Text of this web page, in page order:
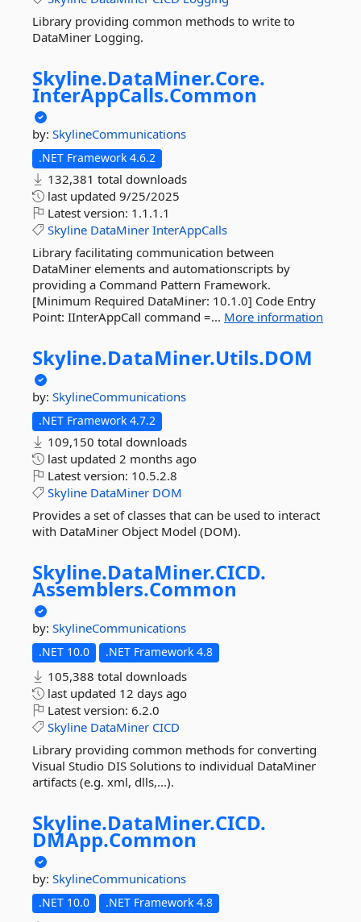
Library providing common methods to write to
DataMiner Logging.
Skyline.DataMiner.Core.
InterAppCalls.Common
by: SkylineCommunications
.NET Framework 4.6.2
132,381 total downloads
last updated 9/25/2025
Latest version: 1.1.1.1
Skyline DataMiner InterAppCalls
Library facilitating communication between
DataMiner elements and automationscripts by
providing a Command Pattern Framework.
[Minimum Required DataMiner: 10.1.0] Code Entry
Point: IInterAppCall command =... More information
Skyline.DataMiner.Utils.DOM
by: SkylineCommunications
.NET Framework 4.7.2
109,150 total downloads
last updated 2 months ago
Latest version: 10.5.2.8
Skyline DataMiner DOM
Provides a set of classes that can be used to interact
with DataMiner Object Model (DOM).
Skyline.DataMiner.CICD.
Assemblers.Common
by: SkylineCommunications
.NET 10.0 .NET Framework 4.8
105,388 total downloads
last updated 12 days ago
Latest version: 6.2.0
Skyline DataMiner CICD
Library providing common methods for converting
Visual Studio DIS Solutions to individual DataMiner
artifacts (e.g. xml, dlls,...).
Skyline.DataMiner.CICD.
DMApp.Common
by: SkylineCommunications
.NET 10.0 .NET Framework 4.8